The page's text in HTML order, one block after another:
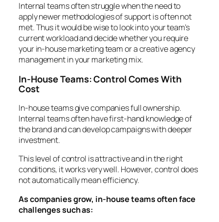
Internal teams often struggle when the need to
apply newer methodologies of support is often not
met. Thus it would be wise to look into your team’s
current workload and decide whether you require
your in-house marketing team or a creative agency
management in your marketing mix.
In-House Teams: Control Comes With
Cost
In-house teams give companies full ownership.
Internal teams often have first-hand knowledge of
the brand and can develop campaigns with deeper
investment.
This level of control is attractive and in the right
conditions, it works very well. However, control does
not automatically mean efficiency.
As companies grow, in-house teams often face
challenges such as: